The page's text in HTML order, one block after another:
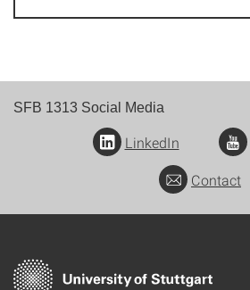
SFB 1313 Social Media
LinkedIn
Contact